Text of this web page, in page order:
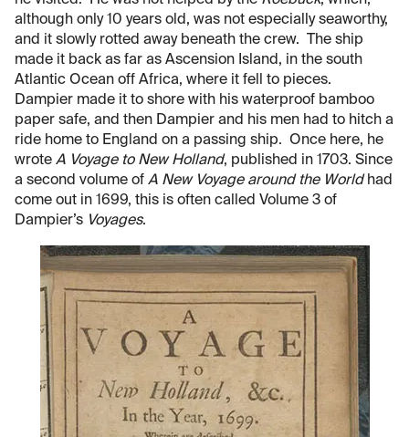
although only 10 years old, was not especially seaworthy,
and it slowly rotted away beneath the crew. The ship
made it back as far as Ascension Island, in the south
Atlantic Ocean off Africa, where it fell to pieces.
Dampier made it to shore with his waterproof bamboo
paper safe, and then Dampier and his men had to hitch a
ride home to England on a passing ship. Once here, he
wrote A Voyage to New Holland, published in 1703. Since
a second volume of A New Voyage around the Worldhad
come out in 1699, this is often called Volume 3 of
Dampier’s Voyages.